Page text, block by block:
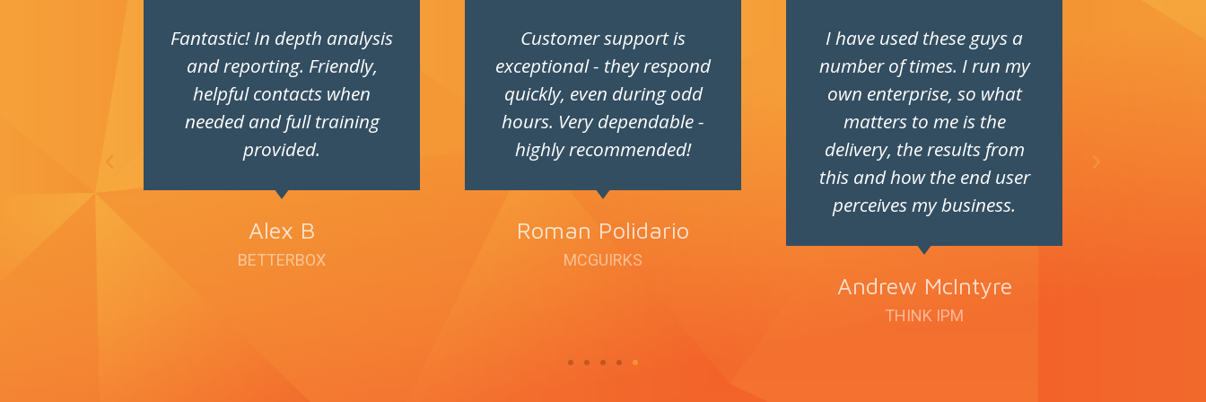
Fantastic! In depth analysis
and reporting. Friendly,
helpful contacts when
needed and full training
provided.
Alex B
BETTERBOX
Customer support is
exceptional - they respond
quickly, even during odd
hours. Very dependable -
highly recommended!
Roman Polidario
MCGUIRKS
I have used these guys a
number of times. I run my
own enterprise, so what
matters to me is the
delivery, the results from
this and how the end user
perceives my business.
Andrew McIntyre
THINK IPM